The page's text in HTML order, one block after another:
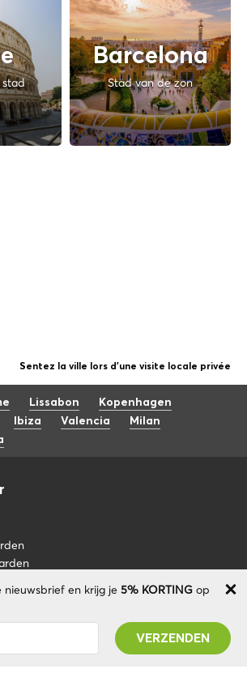
Barcelona
Stad van de zon
nieuwsbrief en krijg je 5% KORTING op
geabonneerd! U ontvangt uw
na validatie van uw account!
Sentez la ville lors d'une visite locale privée
Lissabon
Kopenhagen
Ibiza Valencia
Milan
+34 675 176 220